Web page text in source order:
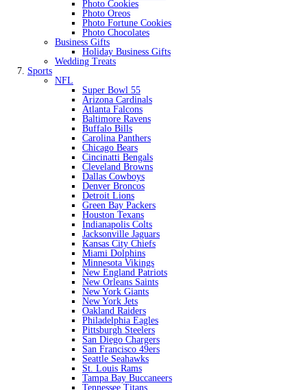
Photo Cookies
Photo Oreos
Photo Fortune Cookies
Photo Chocolates
Business Gifts
Holiday Business Gifts
Wedding Treats
Sports
NFL
Super Bowl 55
Arizona Cardinals
Atlanta Falcons
Baltimore Ravens
Buffalo Bills
Carolina Panthers
Chicago Bears
Cincinatti Bengals
Cleveland Browns
Dallas Cowboys
Denver Broncos
Detroit Lions
Green Bay Packers
Houston Texans
Indianapolis Colts
Jacksonville Jaguars
Kansas City Chiefs
Miami Dolphins
Minnesota Vikings
New England Patriots
New Orleans Saints
New York Giants
New York Jets
Oakland Raiders
Philadelphia Eagles
Pittsburgh Steelers
San Diego Chargers
San Francisco 49ers
Seattle Seahawks
St. Louis Rams
Tampa Bay Buccaneers
Tennessee Titans